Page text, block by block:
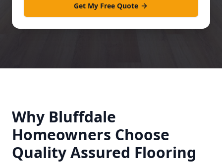
Get My Free Quote
Why Bluffdale
Homeowners Choose
Quality Assured Flooring